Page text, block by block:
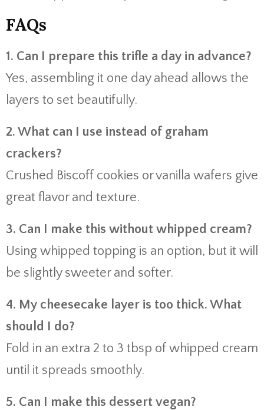
FAQs
1. Can I prepare this trifle a day in advance?
Yes, assembling it one day ahead allows the
layers to set beautifully.
2. What can I use instead of graham
crackers?
Crushed Biscoff cookies or vanilla wafers give
great flavor and texture.
3. Can I make this without whipped cream?
Using whipped topping is an option, but it will
be slightly sweeter and softer.
4. My cheesecake layer is too thick. What
should I do?
Fold in an extra 2 to 3 tbsp of whipped cream
until it spreads smoothly.
5. Can I make this dessert vegan?